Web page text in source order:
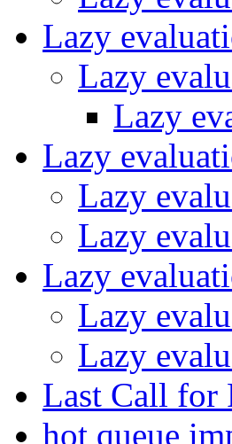
Lazy
Lazy
Lazy
Lazy
Lazy
Lazy
Lazy
Lazy
Lazy
Last Call for
hot queue